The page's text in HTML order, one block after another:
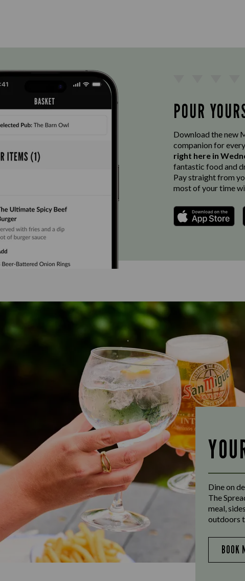
POUR
Download the new
companion for
right here in
fantastic food and
Pay straight from
most of your time
Dine on
The
meal,
outdoors
BOOK